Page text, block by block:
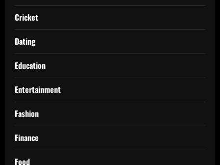
Cricket
Dating
Education
Entertainment
Fashion
Finance
Food